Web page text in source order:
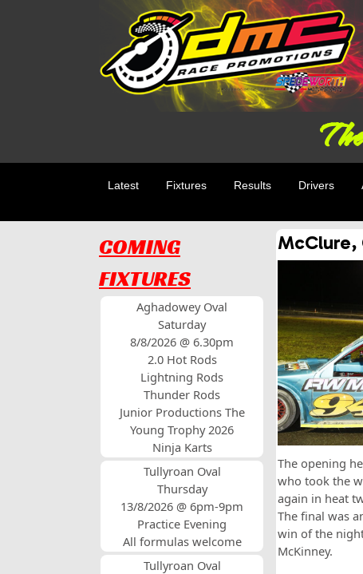
Latest Fixtures Results Drivers
COMING
FIXTURES
Aghadowey Oval
Saturday
8/8/2026 @ 6.30pm
2.0 Hot Rods
Lightning Rods
Thunder Rods
Junior Productions The
Young Trophy 2026
Ninja Karts
Tullyroan Oval
Thursday
13/8/2026 @ 6pm-9pm
Practice Evening
All formulas welcome
Tullyroan Oval
McClure,
The opening
who took the
again in heat
The final was
win of the
McKinney.